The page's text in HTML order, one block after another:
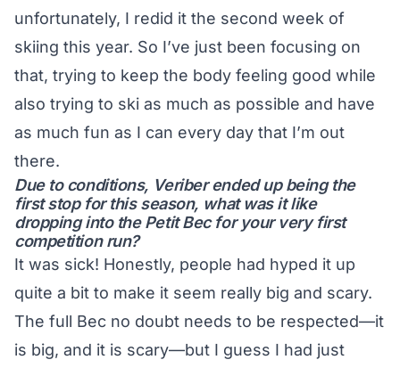
unfortunately, I redid it the second week of
skiing this year. So I’ve just been focusing on
that, trying to keep the body feeling good while
also trying to ski as much as possible and have
as much fun as I can every day that I’m out
there.
Due to conditions, Veriber ended up being the
first stop for this season, what was it like
dropping into the Petit Bec for your very first
competition run?
It was sick! Honestly, people had hyped it up
quite a bit to make it seem really big and scary.
The full Bec no doubt needs to be respected—it
is big, and it is scary—but I guess I had just